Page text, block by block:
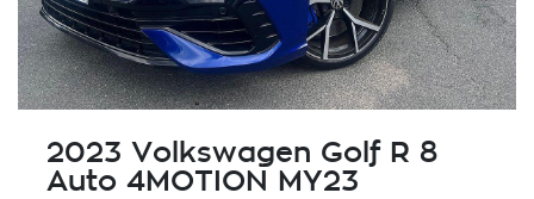
2023 Volkswagen Golf R 8
Auto 4MOTION MY23